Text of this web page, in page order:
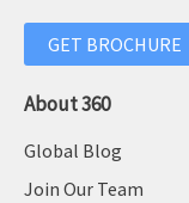
GET BROCHURE
About 360
Global Blog
Join Our Team